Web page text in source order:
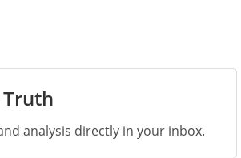
analysis directly in your inbox.